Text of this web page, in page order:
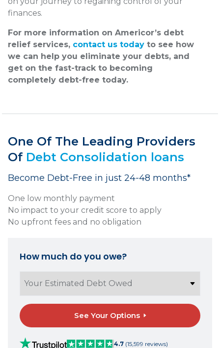
finances.
For more information on Americor’s debt
relief services, contact us today to see how
we can help you eliminate your debts, and
get on the fast-track to becoming
completely debt-free today.
One Of The Leading Providers
Of Debt Consolidation loans
Become Debt-Free in just 24-48 months*
One low monthly payment
No impact to your credit score to apply
No upfront fees and no obligation
How much do you owe?
See Your Options
4.7 (15,599 reviews)